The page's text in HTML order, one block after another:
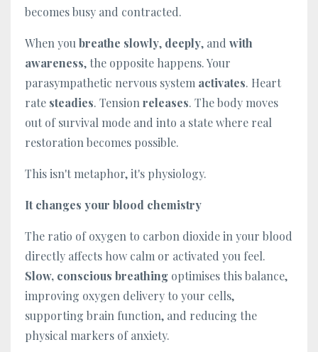
becomes busy and contracted.
When you breathe slowly, deeply, and with
awareness, the opposite happens. Your
parasympathetic nervous system activates. Heart
rate steadies. Tension releases. The body moves
out of survival mode and into a state where real
restoration becomes possible.
This isn't metaphor, it's physiology.
It changes your blood chemistry
The ratio of oxygen to carbon dioxide in your blood
directly affects how calm or activated you feel.
Slow, conscious breathing optimises this balance,
improving oxygen delivery to your cells,
supporting brain function, and reducing the
physical markers of anxiety.